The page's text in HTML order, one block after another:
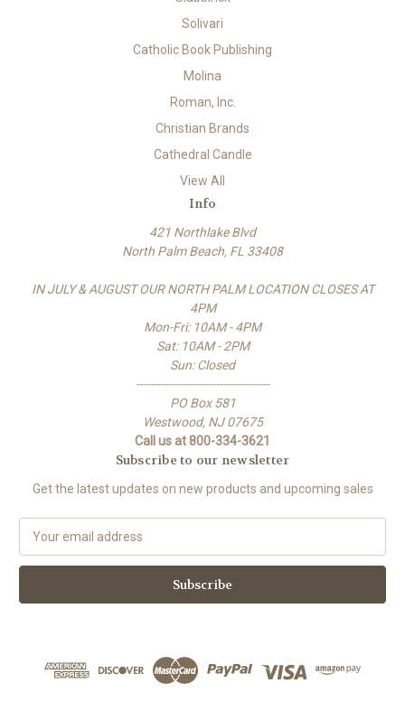
Solivari
Catholic Book Publishing
Molina
Roman, Inc.
Christian Brands
Cathedral Candle
View All
Info
421 Northlake Blvd
North Palm Beach, FL 33408
IN JULY & AUGUST OUR NORTH PALM LOCATION CLOSES AT
4PM
Mon-Fri: 10AM - 4PM
Sat: 10AM - 2PM
Sun: Closed
-------------------------------------
PO Box 581
Westwood, NJ 07675
Call us at 800-334-3621
Subscribe to our newsletter
Get the latest updates on new products and upcoming sales
a
l